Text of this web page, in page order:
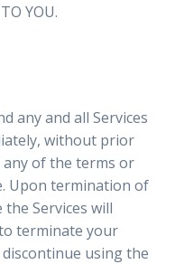
YOU.
any and all Services
without prior
of the terms or
Upon termination of
Services will
terminate your
discontinue using the